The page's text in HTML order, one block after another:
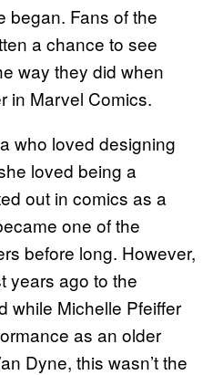
began. Fans of the
a chance to see
way they did when
in Marvel Comics.
who loved designing
loved being a
out in comics as a
one of the
before long. However,
years ago to the
while Michelle Pfeiffer
as an older
Dyne, this wasn’t the